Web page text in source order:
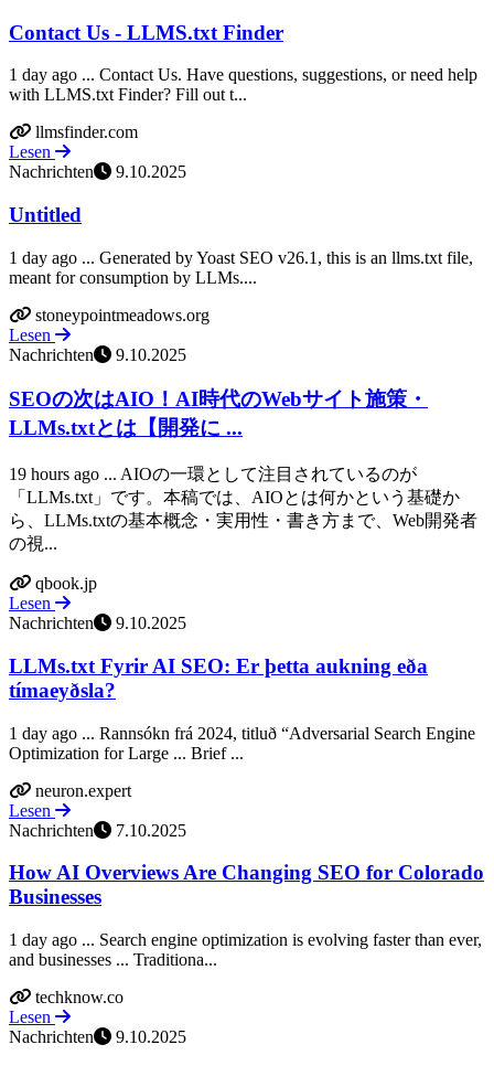
Contact Us - LLMS.txt Finder
1 day ago ... Contact Us. Have questions, suggestions, or need help
with LLMS.txt Finder? Fill out t...
llmsfinder.com
Lesen
Nachrichten
9.10.2025
Untitled
1 day ago ... Generated by Yoast SEO v26.1, this is an llms.txt file,
meant for consumption by LLMs....
stoneypointmeadows.org
Lesen
Nachrichten
9.10.2025
SEOの次はAIO！AI時代のWebサイト施策・
LLMs.txtとは【開発に ...
19 hours ago ... AIOの一環として注目されているのが
「LLMs.txt」です。本稿では、AIOとは何かという基礎か
ら、LLMs.txtの基本概念・実用性・書き方まで、Web開発者
の視...
qbook.jp
Lesen
Nachrichten
9.10.2025
LLMs.txt Fyrir AI SEO: Er þetta aukning eða
tímaeyðsla?
1 day ago ... Rannsókn frá 2024, titluð “Adversarial Search Engine
Optimization for Large ... Brief ...
neuron.expert
Lesen
Nachrichten
7.10.2025
How AI Overviews Are Changing SEO for Colorado
Businesses
1 day ago ... Search engine optimization is evolving faster than ever,
and businesses ... Traditiona...
techknow.co
Lesen
Nachrichten
9.10.2025